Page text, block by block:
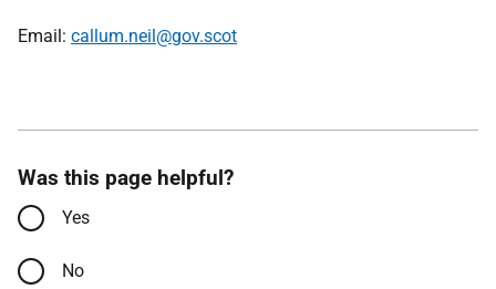
Email: callum.neil@gov.scot
Was this page helpful?
Yes
No